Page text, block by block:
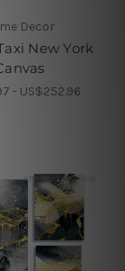
Decor
New York
- US$252.96